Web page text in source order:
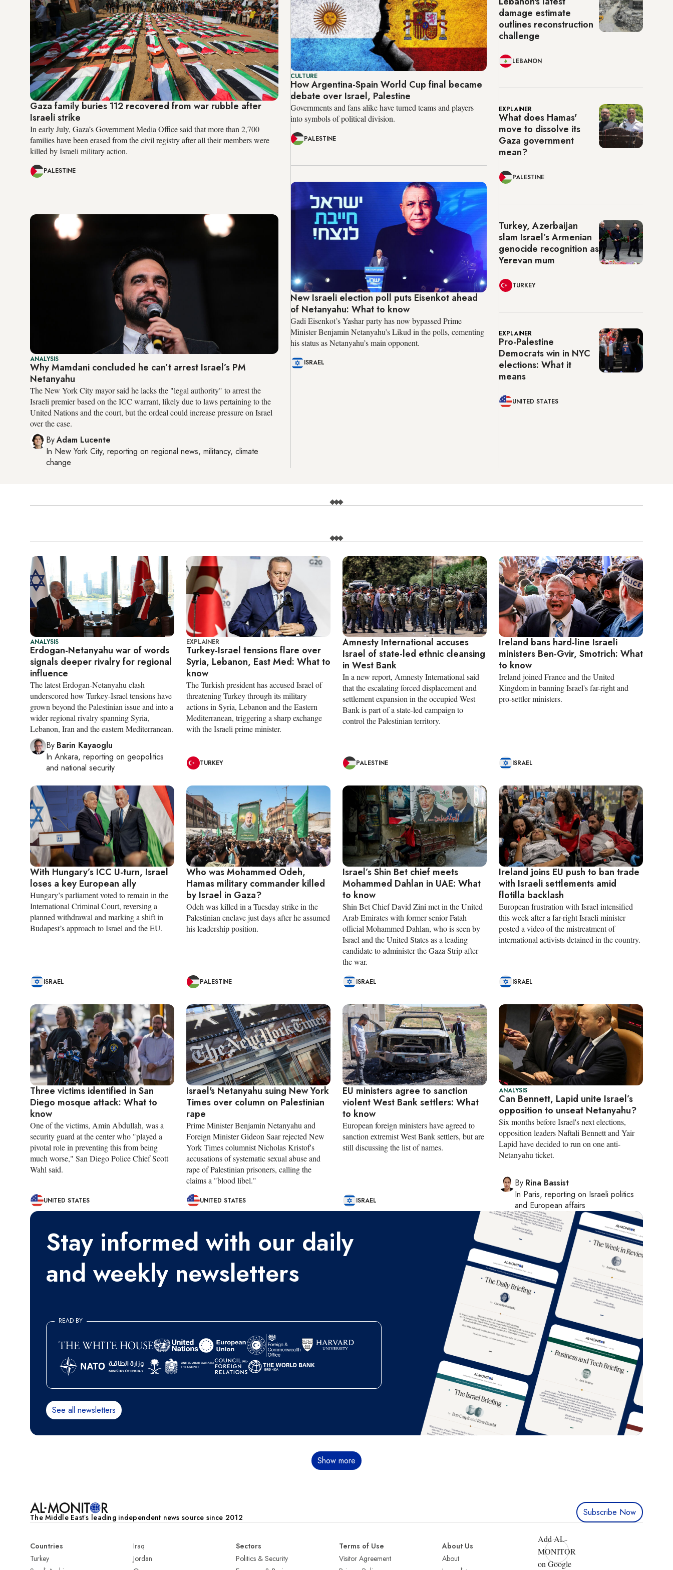
Gaza family buries 112 recovered from war rubble after
Israeli strike
In early July, Gaza’s Government Media Office said that more than 2,700
families have been erased from the civil registry after all their members were
killed by Israeli military action.
PALESTINE
ANALYSIS
Why Mamdani concluded he can’t arrest Israel’s PM
Netanyahu
The New York City mayor said he lacks the "legal authority" to arrest the
Israeli premier based on the ICC warrant, likely due to laws pertaining to the
United Nations and the court, but the ordeal could increase pressure on Israel
over the case.
ByAdam Lucente
In New York City, reporting on regional news, militancy, climate
change
CULTURE
How Argentina-Spain World Cup final became
debate over Israel, Palestine
Governments and fans alike have turned teams and players
into symbols of political division.
PALESTINE
New Israeli election poll puts Eisenkot ahead
of Netanyahu: What to know
Gadi Eisenkot’s Yashar party has now bypassed Prime
Minister Benjamin Netanyahu’s Likud in the polls, cementing
his status as Netanyahu’s main opponent.
ISRAEL
damage estimate
outlines reconstruction
challenge
LEBANON
EXPLAINER
What does Hamas'
move to dissolve its
Gaza government
mean?
PALESTINE
Turkey, Azerbaijan
slam Israel’s Armenian
genocide recognition as
Yerevan mum
TURKEY
EXPLAINER
Pro-Palestine
Democrats win in NYC
elections: What it
means
UNITED STATES
ANALYSIS
Erdogan-Netanyahu war of words
signals deeper rivalry for regional
influence
The latest Erdogan-Netanyahu clash
underscored how Turkey-Israel tensions have
grown beyond the Palestinian issue and into a
wider regional rivalry spanning Syria,
Lebanon, Iran and the eastern Mediterranean.
By Barin Kayaoglu
In Ankara, reporting on geopolitics
and national security
EXPLAINER
Turkey-Israel tensions flare over
Syria, Lebanon, East Med: What to
know
The Turkish president has accused Israel of
threatening Turkey through its military
actions in Syria, Lebanon and the Eastern
Mediterranean, triggering a sharp exchange
with the Israeli prime minister.
TURKEY
Amnesty International accuses
Israel of state-led ethnic cleansing
in West Bank
In a new report, Amnesty International said
that the escalating forced displacement and
settlement expansion in the occupied West
Bank is part of a state-led campaign to
control the Palestinian territory.
PALESTINE
Ireland bans hard-line Israeli
ministers Ben-Gvir, Smotrich: What
to know
Ireland joined France and the United
Kingdom in banning Israel's far-right and
pro-settler ministers.
ISRAEL
With Hungary’s ICC U-turn, Israel
loses a key European ally
Hungary’s parliament voted to remain in the
International Criminal Court, reversing a
planned withdrawal and marking a shift in
Budapest’s approach to Israel and the EU.
ISRAEL
Who was Mohammed Odeh,
Hamas military commander killed
by Israel in Gaza?
Odeh was killed in a Tuesday strike in the
Palestinian enclave just days after he assumed
his leadership position.
PALESTINE
Israel’s Shin Bet chief meets
Mohammed Dahlan in UAE: What
to know
Shin Bet Chief David Zini met in the United
Arab Emirates with former senior Fatah
official Mohammed Dahlan, who is seen by
Israel and the United States as a leading
candidate to administer the Gaza Strip after
the war.
ISRAEL
Ireland joins EU push to ban trade
with Israeli settlements amid
flotilla backlash
European frustration with Israel intensified
this week after a far-right Israeli minister
posted a video of the mistreatment of
international activists detained in the country.
ISRAEL
Three victims identified in San
Diego mosque attack: What to
know
One of the victims, Amin Abdullah, was a
security guard at the center who "played a
pivotal role in preventing this from being
much worse," San Diego Police Chief Scott
Wahl said.
UNITED STATES
Israel's Netanyahu suing New York
Times over column on Palestinian
rape
Prime Minister Benjamin Netanyahu and
Foreign Minister Gideon Saar rejected New
York Times columnist Nicholas Kristof's
accusations of systematic sexual abuse and
rape of Palestinian prisoners, calling the
claims a "blood libel."
UNITED STATES
EU ministers agree to sanction
violent West Bank settlers: What
to know
European foreign ministers have agreed to
sanction extremist West Bank settlers, but are
still discussing the list of names.
ISRAEL
ANALYSIS
Can Bennett, Lapid unite Israel’s
opposition to unseat Netanyahu?
Six months before Israel's next elections,
opposition leaders Naftali Bennett and Yair
Lapid have decided to run on one anti-
Netanyahu ticket.
By Rina Bassist
In Paris, reporting on Israeli politics
and European affairs
Stay informed with our daily
and weekly newsletters
READ BY
See all newsletters
Show more
The Middle Eastʼs leading independent news source since 2012 Subscribe Now
Countries
Turkey
Iraq
Jordan
Sectors
Politics & Security
Terms of Use
Visitor Agreement
About Us
About
Add AL-
MONITOR
on Google